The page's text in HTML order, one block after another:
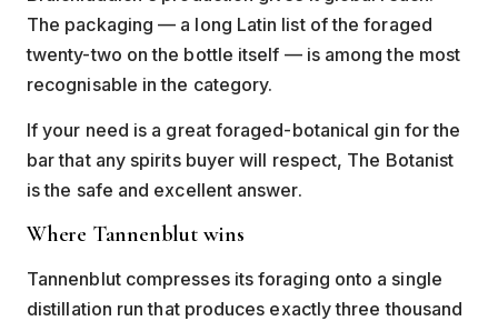
The packaging — a long Latin list of the foraged
twenty-two on the bottle itself — is among the most
recognisable in the category.
If your need is a great foraged-botanical gin for the
bar that any spirits buyer will respect, The Botanist
is the safe and excellent answer.
Where Tannenblut wins
Tannenblut compresses its foraging onto a single
distillation run that produces exactly three thousand